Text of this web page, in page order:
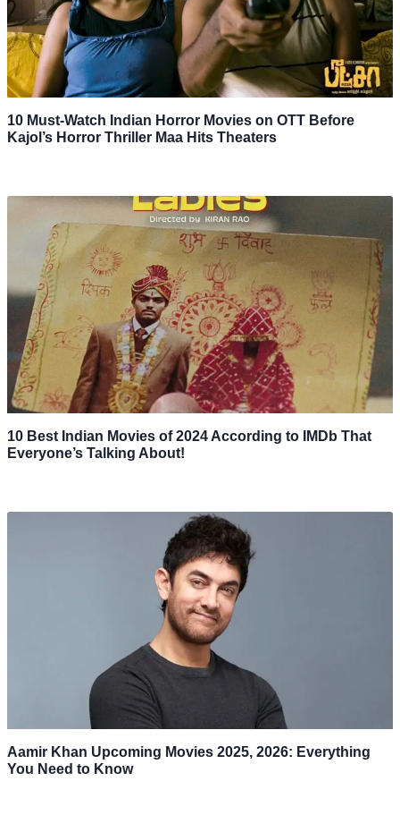
10 Must-Watch Indian Horror Movies on OTT Before
Kajol’s Horror Thriller Maa Hits Theaters
10 Best Indian Movies of 2024 According to IMDb That
Everyone’s Talking About!
Aamir Khan Upcoming Movies 2025, 2026: Everything
You Need to Know